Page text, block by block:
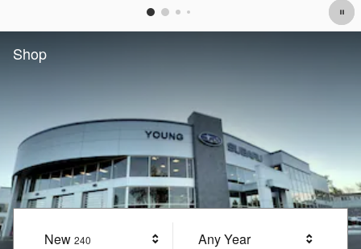
Shop
New 240 Any Year